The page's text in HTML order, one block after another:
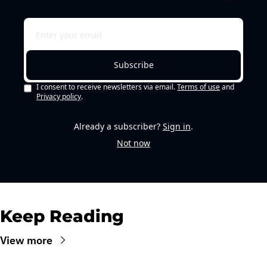
Subscribe
I consent to receive newsletters via email. Terms of use and
Privacy policy.
Already a subscriber? Sign in.
Not now
Keep Reading
View more